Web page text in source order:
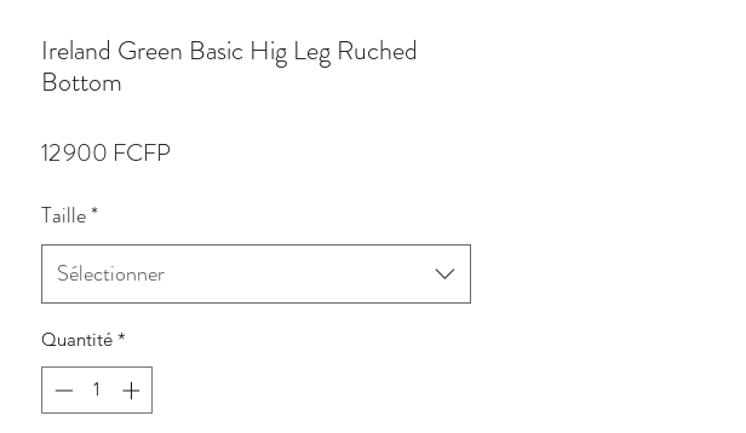
Ireland Green Basic Hig Leg Ruched
Bottom
12 900 FCFPPrix
Taille*
Sélectionner
Quantité *